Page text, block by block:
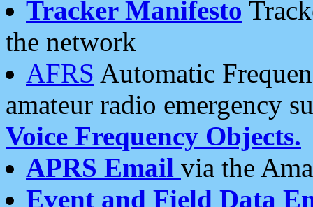
Tracker Manifesto
the network
AFRS Automatic
amateur radio emergency
Voice Frequency Objects.
APRS Email via the
Event and Field Data